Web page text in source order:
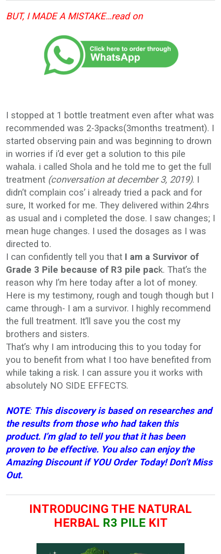
BUT, I MADE A MISTAKE…read on
I stopped at 1 bottle treatment even after what was
recommended was 2-3packs(3months treatment). I
started observing pain and was beginning to drown
in worries if i’d ever get a solution to this pile
wahala. i called Shola and he told me to get the full
treatment (conversation at december 3, 2019). I
didn’t complain cos’ i already tried a pack and for
sure, It worked for me. They delivered within 24hrs
as usual and i completed the dose. I saw changes; I
mean huge changes. I used the dosages as I was
directed to.
I can confidently tell you that I am a Survivor of
Grade 3 Pile because of R3 pile pack. That’s the
reason why I’m here today after a lot of money.
Here is my testimony, rough and tough though but I
came through- I am a survivor. I highly recommend
the full treatment. It’ll save you the cost my
brothers and sisters.
That’s why I am introducing this to you today for
you to benefit from what I too have benefited from
while taking a risk. I can assure you it works with
absolutely NO SIDE EFFECTS.
NOTE: This discovery is based on researches and
the results from those who had taken this
product. I’m glad to tell you that it has been
proven to be effective. You also can enjoy the
Amazing Discount if YOU Order Today! Don’t Miss
Out.
INTRODUCING THE NATURAL
HERBAL R3 PILEKIT